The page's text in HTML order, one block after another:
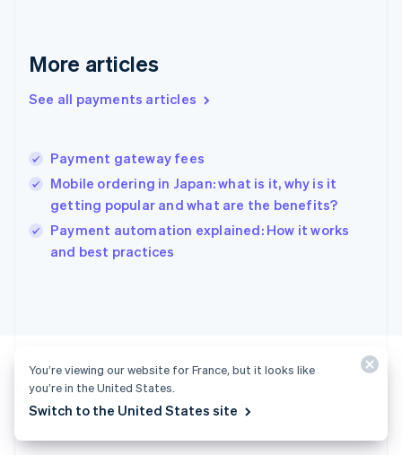
More articles
See all payments articles
Payment gateway fees
Mobile ordering in Japan: what is it, why is it
getting popular and what are the benefits?
Payment automation explained: How it works
and best practices
Ready to get started?
English
English简体中文
India
English
Ireland
English
Italy
Italiano
Japan
Lithuania
English
Luxembourg
Mainland China
You’re viewing our website for France, but it looks like
you’re in the United States.
Switch to the United States site